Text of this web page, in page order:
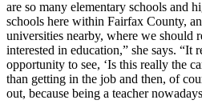
are so many elementary schools and
schools here within Fairfax County,
universities nearby, where we should
interested in education,” she says. “It
opportunity to see, ‘Is this really the
than getting in the job and then, of
out, because being a teacher